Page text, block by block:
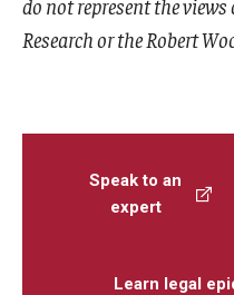
Research or the Robert
Speak to an
expert
Learn legal